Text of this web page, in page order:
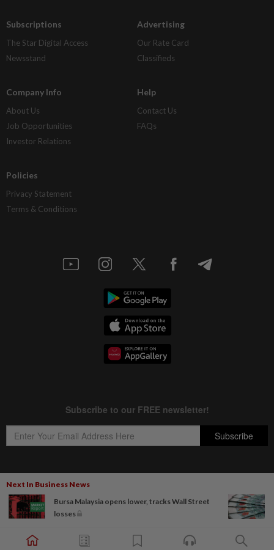
Next In Business News
Bursa Malaysia opens lower, tracks Wall Street
losses
Subscriptions
The Star Digital Access
Newsstand
Advertising
Our Rate Card
Classifieds
Company Info
About Us
Job Opportunities
Investor Relations
Help
Contact Us
FAQs
Policies
Privacy Statement
Terms & Conditions
Copyright © 1995- 2026Star Media Group Berhad [197101000523 (10894-D)]
Best viewed on Chrome browsers.